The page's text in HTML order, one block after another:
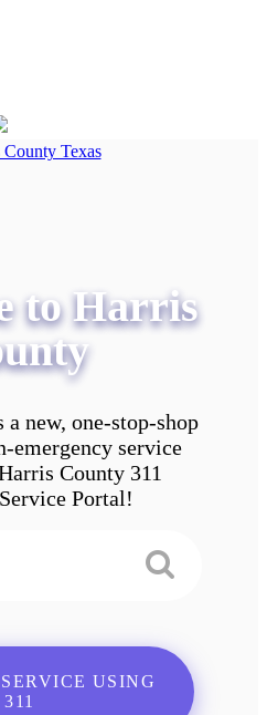
to Harris
new, one-stop-shop
emergency service
County 311
Portal!
USING
311